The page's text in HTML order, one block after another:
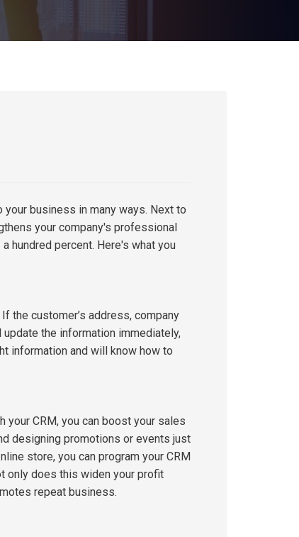
business in many ways. Next to
your company's professional
hundred percent. Here's what you
the customer’s address, company
the information immediately,
information and will know how to
your CRM, you can boost your sales
designing promotions or events just
store, you can program your CRM
only does this widen your profit
repeat business.